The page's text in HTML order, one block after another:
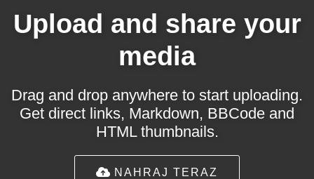
Upload and share your
media
Drag and drop anywhere to start uploading.
Get direct links, Markdown, BBCode and
HTML thumbnails.
NAHRAJ TERAZ